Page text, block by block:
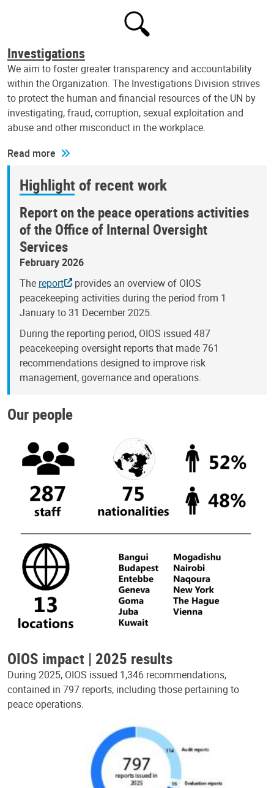
Investigations
We aim to foster greater transparency and accountability
within the Organization. The Investigations Division strives
to protect the human and financial resources of the UN by
investigating, fraud, corruption, sexual exploitation and
abuse and other misconduct in the workplace.
Read more
Highlight of recent work
Report on the peace operations activities
of the Office of Internal Oversight
Services
February 2026
The report
provides an overview of OIOS
peacekeeping activities during the period from 1
January to 31 December 2025.
During the reporting period, OIOS issued 487
peacekeeping oversight reports that made 761
recommendations designed to improve risk
management, governance and operations.
Our people
OIOS impact | 2025 results
During 2025, OIOS issued 1,346 recommendations,
contained in 797 reports, including those pertaining to
peace operations.